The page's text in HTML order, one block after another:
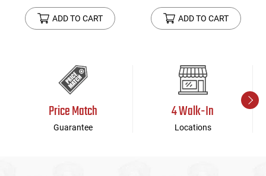
ADD TO CART ADD TO CART
Price Match
Guarantee
4 Walk-In
Locations